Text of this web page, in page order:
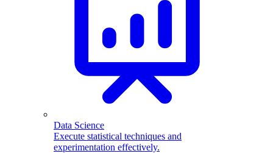
Data Science
Execute statistical techniques and
experimentation effectively.